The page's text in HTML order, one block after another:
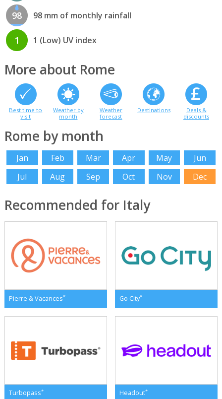
98 98 mm of monthly rainfall
1 1 (Low) UV index
More about Rome
Best time to
visit
Weather by
month
Weather
forecast
Destinations
Deals &
discounts
Rome by month
Jan Feb Mar Apr May
Jun
Jul
Aug Sep Oct Nov Dec
Recommended for Italy
Pierre & Vacances* Go City*
Turbopass* Headout*